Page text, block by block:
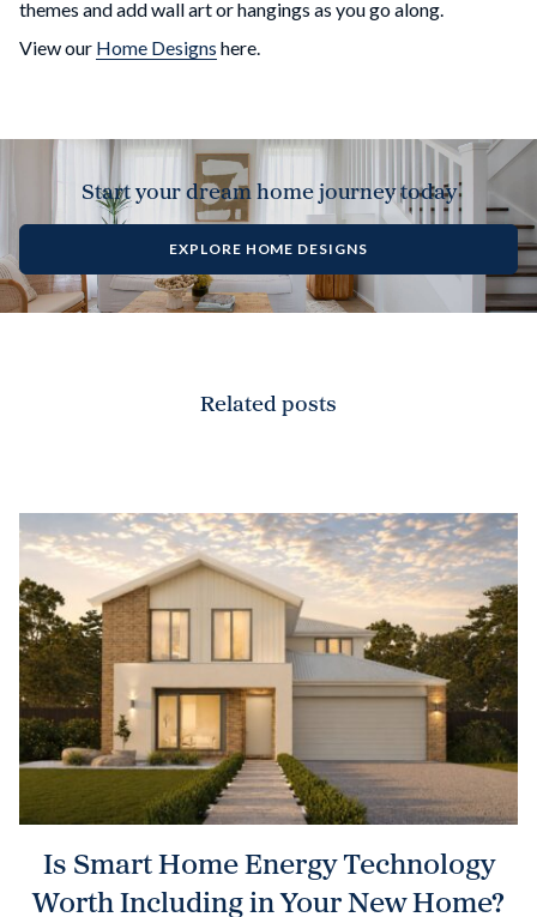
themes and add wall art or hangings as you go along.
View our Home Designs here.
Start your dream home journey today
EXPLORE HOME DESIGNS
Related posts
Is Smart Home Energy Technology
Worth Including in Your New Home?